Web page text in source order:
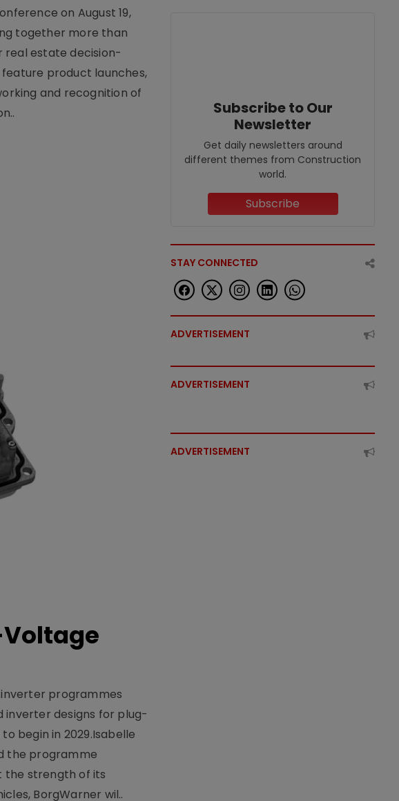
on August 19,
together more than
real estate decision-
product launches,
and recognition of
programmes
designs for plug-
begin in 2029.Isabelle
the programme
the strength of its
BorgWarner wil..
Subscribe to Our
Newsletter
Get daily newsletters around
different themes from Construction
world.
Subscribe
STAY CONNECTED
ADVERTISEMENT
ADVERTISEMENT
ADVERTISEMENT